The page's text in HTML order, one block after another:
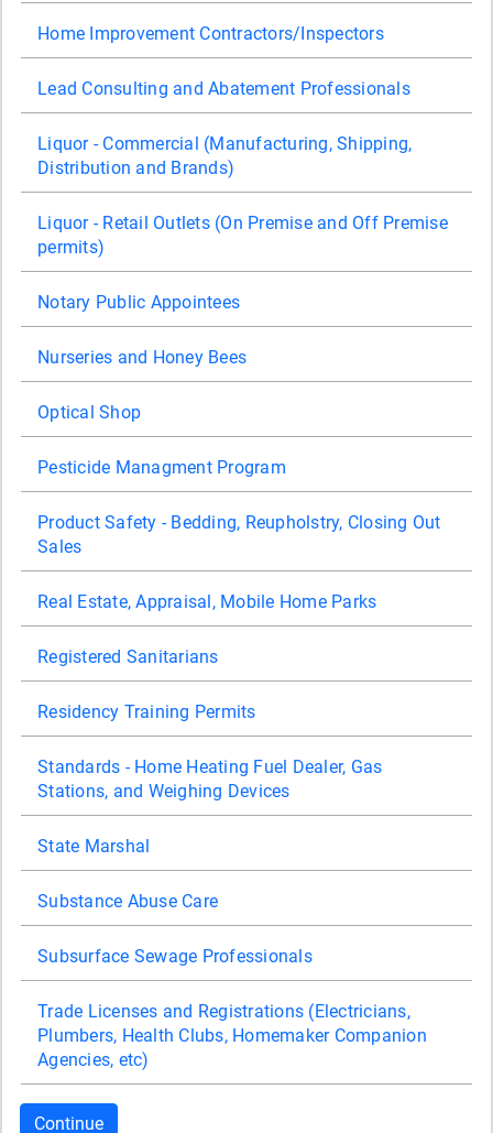
Home Improvement Contractors/Inspectors
Lead Consulting and Abatement Professionals
Liquor - Commercial (Manufacturing, Shipping,
Distribution and Brands)
Liquor - Retail Outlets (On Premise and Off Premise
permits)
Notary Public Appointees
Nurseries and Honey Bees
Optical Shop
Pesticide Managment Program
Product Safety - Bedding, Reupholstry, Closing Out
Sales
Real Estate, Appraisal, Mobile Home Parks
Registered Sanitarians
Residency Training Permits
Standards - Home Heating Fuel Dealer, Gas
Stations, and Weighing Devices
State Marshal
Substance Abuse Care
Subsurface Sewage Professionals
Trade Licenses and Registrations (Electricians,
Plumbers, Health Clubs, Homemaker Companion
Agencies, etc)